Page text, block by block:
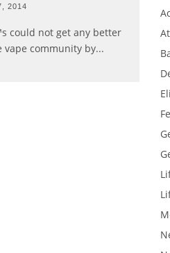
2014
could not get any better
vape community by...